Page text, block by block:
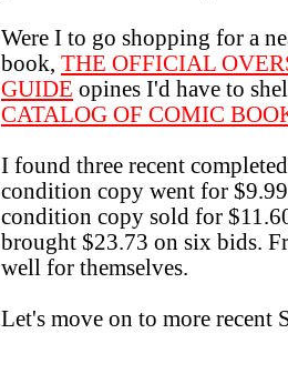
Were I to go shopping for a
book, THE OFFICIAL
GUIDE opines I'd have to
CATALOG OF COMIC
I found three recent
condition copy went for
condition copy sold for
brought $23.73 on six bids.
well for themselves.
Let's move on to more recent